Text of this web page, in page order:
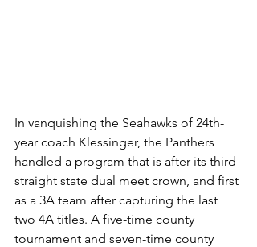
In vanquishing the Seahawks of 24th-
year coach Klessinger, the Panthers
handled a program that is after its third
straight state dual meet crown, and first
as a 3A team after capturing the last
two 4A titles. A five-time county
tournament and seven-time county